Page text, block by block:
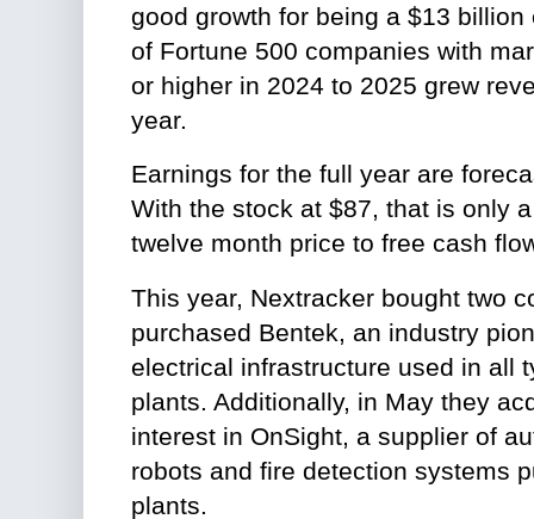
good growth for being a $13
of Fortune 500 companies with
or higher in 2024 to 2025 grew
year.
Earnings for the full year are
With the stock at $87, that is only
twelve month price to free cash
This year, Nextracker bought two
purchased Bentek, an industry
electrical infrastructure used in all
plants. Additionally, in May they
interest in OnSight, a supplier of
robots and fire detection systems
plants.